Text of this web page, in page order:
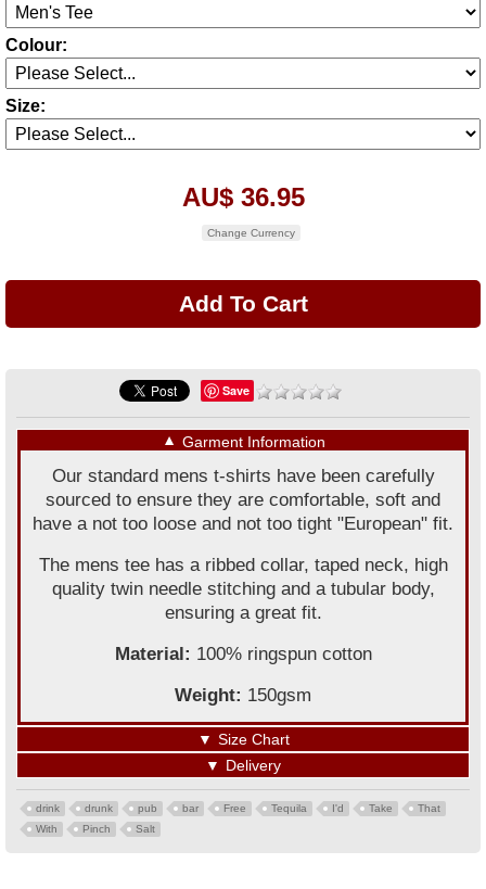
Colour:
Size:
AU$ 36.95
Change Currency
Save
▼ Garment Information
Our standard mens t-shirts have been carefully
sourced to ensure they are comfortable, soft and
have a not too loose and not too tight "European" fit.
The mens tee has a ribbed collar, taped neck, high
quality twin needle stitching and a tubular body,
ensuring a great fit.
Material: 100% ringspun cotton
Weight: 150gsm
▼ Size Chart
▼ Delivery
drink drunk pub bar Free Tequila I'd Take
That
With
Pinch Salt